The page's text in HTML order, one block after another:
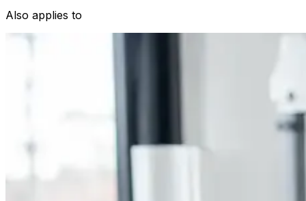
Also applies to